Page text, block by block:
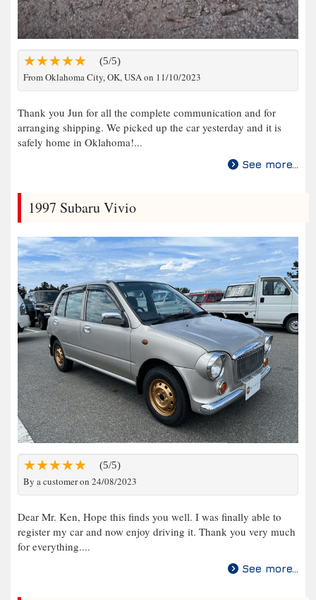
(5/5)
From Oklahoma City, OK, USA on 11/10/2023
Thank you Jun for all the complete communication and for
arranging shipping. We picked up the car yesterday and it is
safely home in Oklahoma!...
See more...
1997 Subaru Vivio
(5/5)
By a customer on 24/08/2023
Dear Mr. Ken, Hope this finds you well. I was finally able to
register my car and now enjoy driving it. Thank you very much
for everything....
See more...